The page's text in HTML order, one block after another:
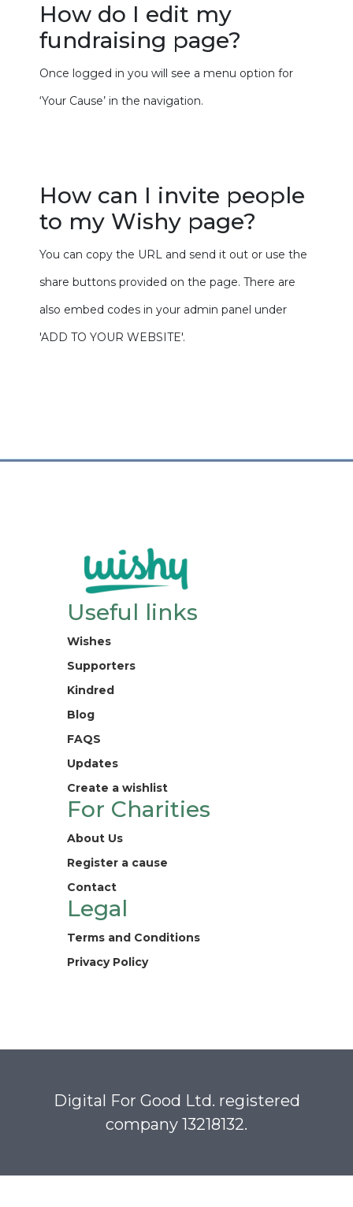
How do I edit my
fundraising page?
Once logged in you will see a menu option for
‘Your Cause’ in the navigation.
How can I invite people
to my Wishy page?
You can copy the URL and send it out or use the
share buttons provided on the page. There are
also embed codes in your admin panel under
'ADD TO YOUR WEBSITE'.
Useful links
Wishes
Supporters
Kindred
Blog
FAQS
Updates
Create a wishlist
For Charities
About Us
Register a cause
Contact
Legal
Terms and Conditions
Privacy Policy
Digital For Good Ltd. registered
company 13218132.